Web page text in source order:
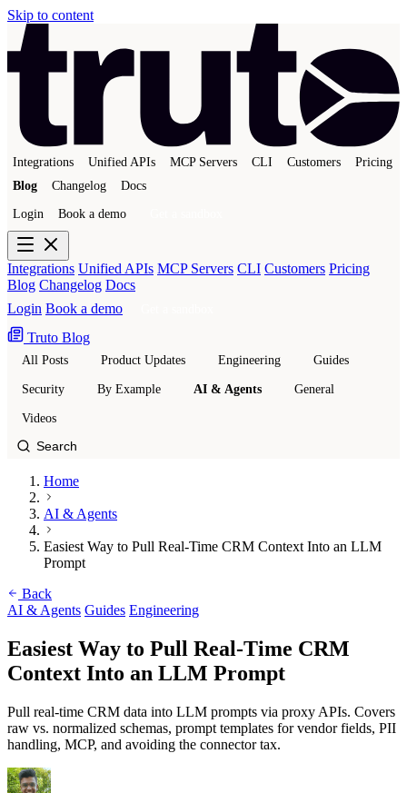
Skip to content
Integrations Unified APIs MCP Servers CLI Customers
Pricing
Blog
Changelog Docs
Login Book a demo
Integrations Unified APIs MCP Servers CLI Customers Pricing
Blog Changelog Docs
Login Book a demo
Truto Blog
All Posts Product Updates Engineering Guides
Security By Example AI & Agents General
Videos
Home
AI & Agents
Easiest Way to Pull Real-Time CRM Context Into an LLM
Prompt
Back
AI & Agents Guides Engineering
Easiest Way to Pull Real-Time CRM
Context Into an LLM Prompt
Pull real-time CRM data into LLM prompts via proxy APIs. Covers
raw vs. normalized schemas, prompt templates for vendor fields, PII
handling, MCP, and avoiding the connector tax.